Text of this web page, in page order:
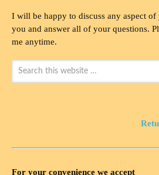
I will be happy to discuss any aspect
you and answer all of your questions.
me anytime.
For your convenience we accept